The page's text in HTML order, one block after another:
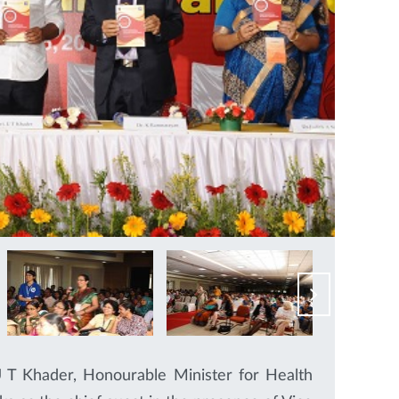
Khader, Honourable Minister for Health